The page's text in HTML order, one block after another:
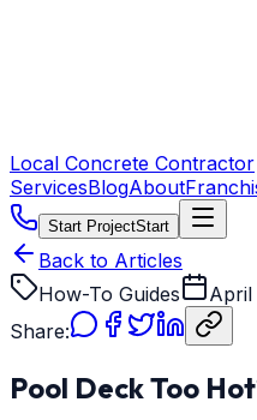
Local Concrete Contractor
ServicesBlogAbout
Start ProjectStart
Back to Articles
How-To Guides
April
Share:
Pool Deck Too